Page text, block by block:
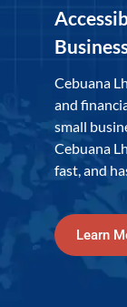
Cebuana
and
small
Cebuana
fast, and
Learn